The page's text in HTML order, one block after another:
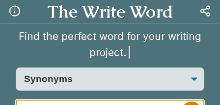
The Write Word
Find the perfect word for your writing
project.